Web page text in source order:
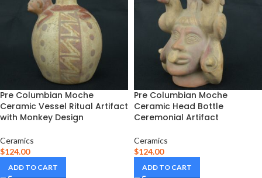
Pre Columbian Moche
Ceramic Vessel Ritual Artifact
with Monkey Design
Ceramics
$124.00
ADD TO CART
Pre Columbian Moche
Ceramic Head Bottle
Ceremonial Artifact
Ceramics
$124.00
ADD TO CART